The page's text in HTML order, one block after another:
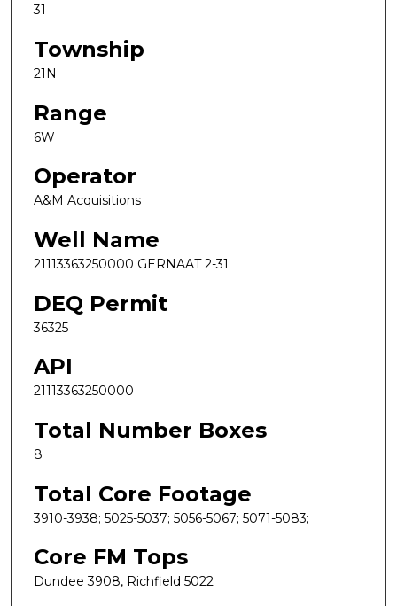
31
Township
21N
Range
6W
Operator
A&M Acquisitions
Well Name
21113363250000 GERNAAT 2-31
DEQ Permit
36325
API
21113363250000
Total Number Boxes
8
Total Core Footage
3910-3938; 5025-5037; 5056-5067; 5071-5083;
Core FM Tops
Dundee 3908, Richfield 5022